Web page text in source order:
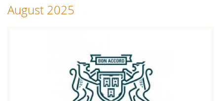
August 2025